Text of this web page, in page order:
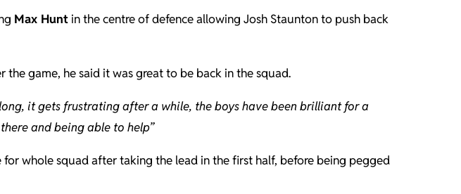
Max Huntin the centre of defence allowing Josh Staunton to push back
the game, he said it was great to be back in the squad.
it gets frustrating after a while, the boys have been brilliant for a
and being able to help”
whole squad after taking the lead in the first half, before being pegged